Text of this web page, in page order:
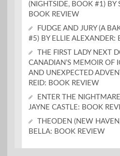
(NIGHTSIDE, BOOK #1) BY
BOOK REVIEW
FUDGE AND JURY (A
#5) BY ELLIE ALEXANDER:
THE FIRST LADY NEXT
CANADIAN’S MEMOIR OF
AND UNEXPECTED
REID: BOOK REVIEW
ENTER THE
JAYNE CASTLE: BOOK
THEODEN (NEW
BELLA: BOOK REVIEW